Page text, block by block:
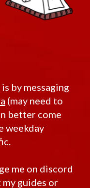
by messaging
(may need to
better come
weekday
me on discord
guides or